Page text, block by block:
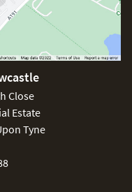
Close
Estate
Tyne